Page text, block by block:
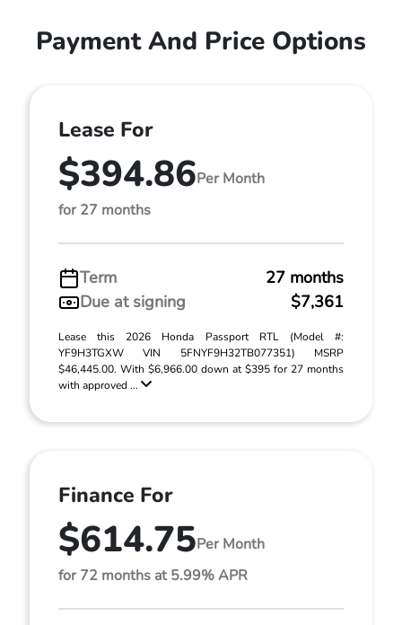
Payment And Price Options
Lease For
$394.86Per Month
for 27 months
Term
27 months
Due at signing
$7,361
Lease this 2026 Honda Passport RTL (Model #:
YF9H3TGXW VIN 5FNYF9H32TB077351) MSRP
$46,445.00. With $6,966.00 down at $395 for 27 months
with approved ...
Finance For
$614.75Per Month
for 72 months at 5.99% APR